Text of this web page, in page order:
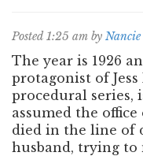
Posted1:25 am by
The year is 1926
protagonist of
procedural series,
assumed the
died in the line of
husband, trying